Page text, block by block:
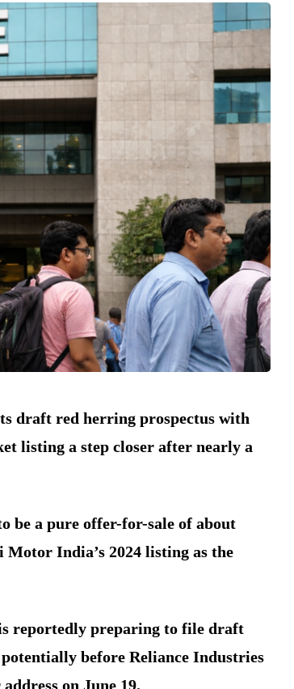
draft red herring prospectus with
listing a step closer after nearly a
be a pure offer-for-sale of about
Motor India’s 2024 listing as the
reportedly preparing to file draft
before Reliance Industries
on June 19.